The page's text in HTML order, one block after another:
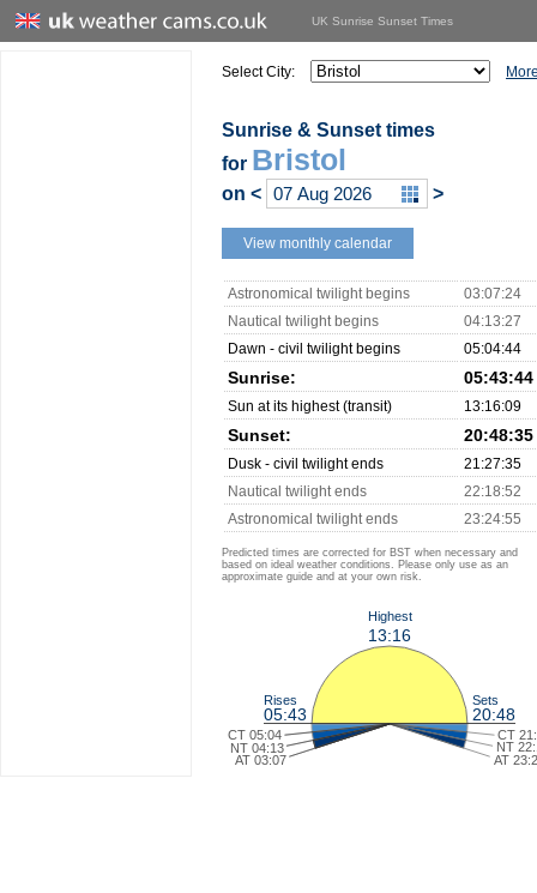
UK Sunrise Sunset Times
Select City:
Sunrise & Sunset times
for Bristol
on < >
View monthly calendar
Astronomical twilight begins
03:07:24
Nautical twilight begins
04:13:27
Dawn - civil twilight begins
05:04:44
Sunrise: 05:43:44
Sun at its highest (transit) 13:16:09
Sunset: 20:48:35
Dusk - civil twilight ends
21:27:35
Nautical twilight ends
22:18:52
Astronomical twilight ends
23:24:55
Predicted times are corrected for BST when necessary and
based on ideal weather conditions. Please only use as an
approximate guide and at your own risk.